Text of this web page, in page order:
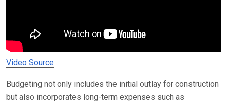
Video Source
Budgeting not only includes the initial outlay for construction
but also incorporates long-term expenses such as